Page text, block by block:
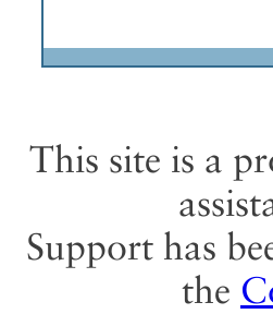
This site is a
Support has
the